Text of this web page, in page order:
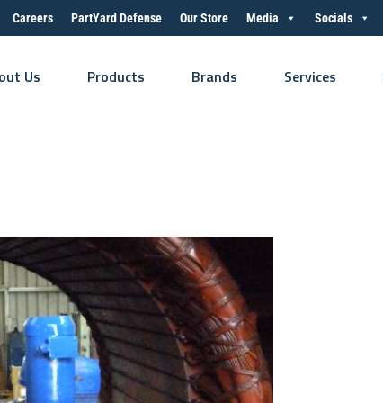
Careers PartYard Defense Our Store Media Socials
Us Products Brands Services